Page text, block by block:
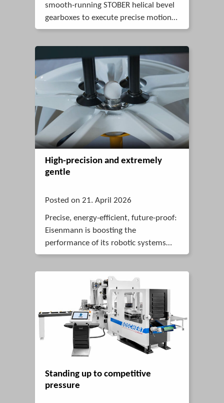
smooth-running STOBER helical bevel
gearboxes to execute precise motions
in fitness and rehabilitation
High-precision and extremely
gentle
Posted on 21. April 2026
Precise, energy-efficient, future-proof:
Eisenmann is boosting the
performance of its robotic systems
with a complete system that includes
cable and matching drive controller
from STOBER.
Standing up to competitive
pressure